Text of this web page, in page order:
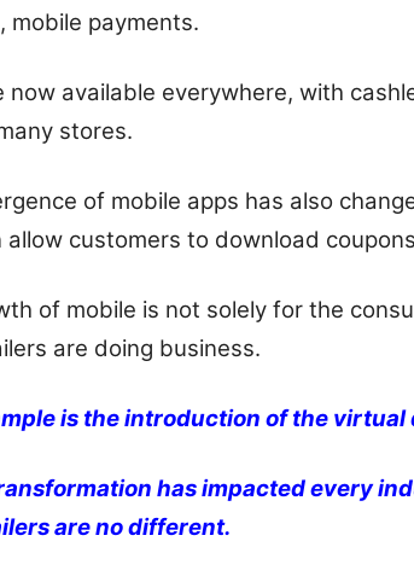
mobile payments.
now available everywhere, with
stores.
of mobile apps has also
allow customers to download
of mobile is not solely for the
are doing business.
is the introduction of the virtual
has impacted every
are no different.